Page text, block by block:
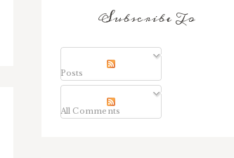
Subscribe To
Posts
All Comments